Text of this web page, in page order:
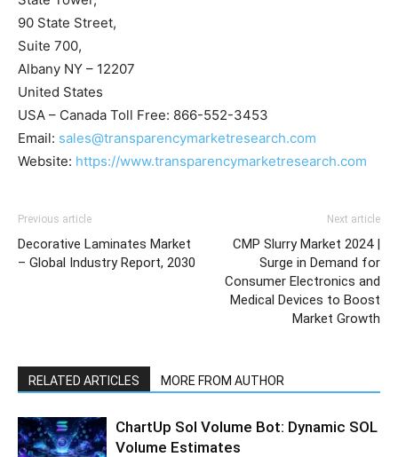
90 State Street,
Suite 700,
Albany NY – 12207
United States
USA – Canada Toll Free: 866-552-3453
Email: sales@transparencymarketresearch.com
Website: https://www.transparencymarketresearch.com
Previous article
Decorative Laminates Market
– Global Industry Report, 2030
Next article
CMP Slurry Market 2024 |
Surge in Demand for
Consumer Electronics and
Medical Devices to Boost
Market Growth
RELATED ARTICLES MORE FROM AUTHOR
ChartUp Sol Volume Bot: Dynamic SOL
Volume Estimates